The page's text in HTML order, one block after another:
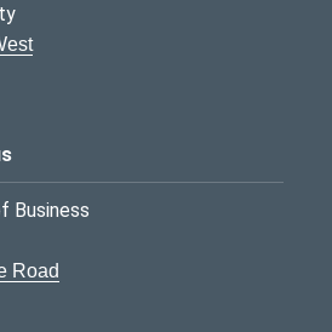
Business
Road